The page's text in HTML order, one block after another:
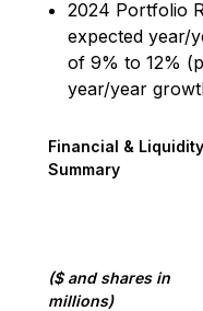
2024 Portfolio
expected year/
of 9% to 12%
year/year
Financial & Liquidity
Summary
($ and shares in
millions)